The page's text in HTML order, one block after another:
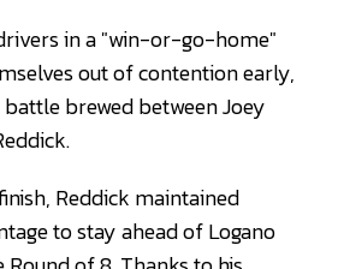
in a "win-or-go-home"
out of contention early,
brewed between Joey
Reddick maintained
to stay ahead of Logano